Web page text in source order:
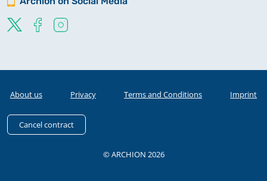
About us Privacy Terms and Conditions Imprint
Cancel contract
© ARCHION 2026